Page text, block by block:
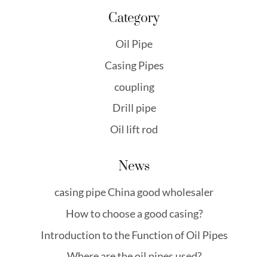
Category
Oil Pipe
Casing Pipes
coupling
Drill pipe
Oil lift rod
News
casing pipe China good wholesaler
How to choose a good casing?
Introduction to the Function of Oil Pipes